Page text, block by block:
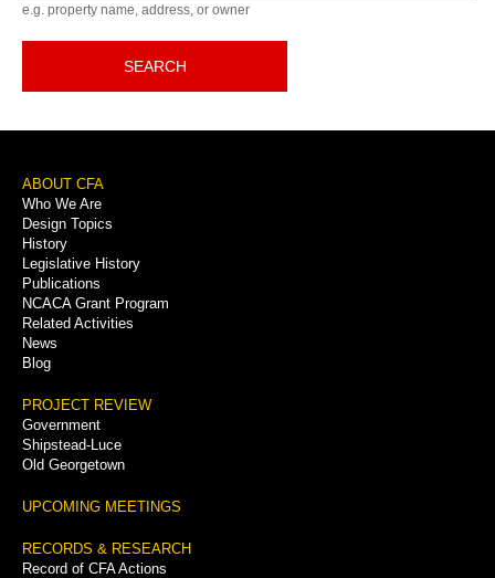
e.g. property name, address, or owner
SEARCH
Footer
Menu
ABOUT CFA
Who We Are
Design Topics
History
Legislative History
Publications
NCACA Grant Program
Related Activities
News
Blog
PROJECT REVIEW
Government
Shipstead-Luce
Old Georgetown
UPCOMING MEETINGS
RECORDS & RESEARCH
Record of CFA Actions